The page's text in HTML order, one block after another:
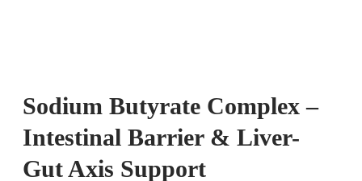
Sodium Butyrate Complex –
Intestinal Barrier & Liver-
Gut Axis Support